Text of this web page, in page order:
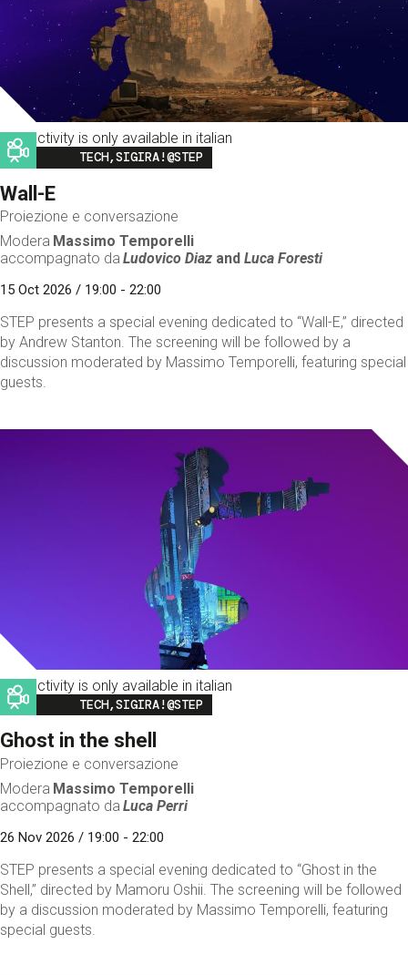
This activity is only available in italian
Image
TECH,SIGIRA!@STEP
Wall-E
Proiezione e conversazione
Modera Massimo Temporelli
accompagnato da Ludovico Diaz andLuca Foresti
15 Oct 2026 / 19:00 - 22:00
STEP presents a special evening dedicated to “Wall-E,” directed
by Andrew Stanton. The screening will be followed by a
discussion moderated by Massimo Temporelli, featuring special
guests.
This activity is only available in italian
Image
TECH,SIGIRA!@STEP
Ghost in the shell
Proiezione e conversazione
Modera Massimo Temporelli
accompagnato da Luca Perri
26 Nov 2026 / 19:00 - 22:00
STEP presents a special evening dedicated to “Ghost in the
Shell,” directed by Mamoru Oshii. The screening will be followed
by a discussion moderated by Massimo Temporelli, featuring
special guests.